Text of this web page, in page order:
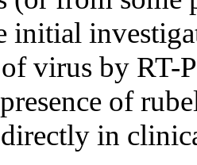
initial
virus by RT-
of
in